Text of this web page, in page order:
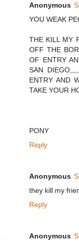
Anonymous
YOU WEAK
THE KILL MY
OFF THE
OF ENTRY
SAN
ENTRY AND
TAKE YOUR
PONY
Reply
Anonymous
they kill my
Reply
Anonymous